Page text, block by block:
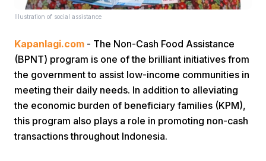
Illustration of social assistance
Kapanlagi.com - The Non-Cash Food Assistance
(BPNT) program is one of the brilliant initiatives from
the government to assist low-income communities in
meeting their daily needs. In addition to alleviating
the economic burden of beneficiary families (KPM),
this program also plays a role in promoting non-cash
transactions throughout Indonesia.